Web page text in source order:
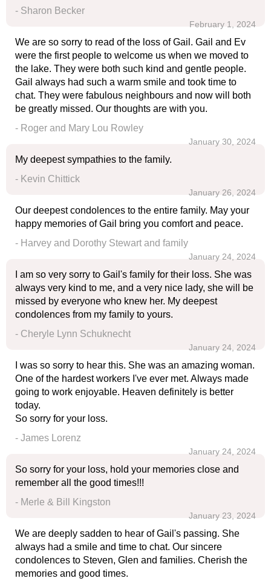
- Sharon Becker
February 1, 2024
We are so sorry to read of the loss of Gail. Gail and Ev
were the first people to welcome us when we moved to
the lake. They were both such kind and gentle people.
Gail always had such a warm smile and took time to
chat. They were fabulous neighbours and now will both
be greatly missed. Our thoughts are with you.
- Roger and Mary Lou Rowley
January 30, 2024
My deepest sympathies to the family.
- Kevin Chittick
January 26, 2024
Our deepest condolences to the entire family. May your
happy memories of Gail bring you comfort and peace.
- Harvey and Dorothy Stewart and family
January 24, 2024
I am so very sorry to Gail's family for their loss. She was
always very kind to me, and a very nice lady, she will be
missed by everyone who knew her. My deepest
condolences from my family to yours.
- Cheryle Lynn Schuknecht
January 24, 2024
I was so sorry to hear this. She was an amazing woman.
One of the hardest workers I've ever met. Always made
going to work enjoyable. Heaven definitely is better
today.
So sorry for your loss.
- James Lorenz
January 24, 2024
So sorry for your loss, hold your memories close and
remember all the good times!!!
- Merle & Bill Kingston
January 23, 2024
We are deeply sadden to hear of Gail's passing. She
always had a smile and time to chat. Our sincere
condolences to Steven, Glen and families. Cherish the
memories and good times.